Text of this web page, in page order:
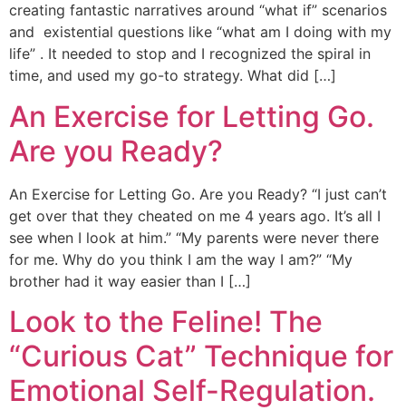
creating fantastic narratives around “what if” scenarios
and existential questions like “what am I doing with my
life” . It needed to stop and I recognized the spiral in
time, and used my go-to strategy. What did […]
An Exercise for Letting Go.
Are you Ready?
An Exercise for Letting Go. Are you Ready? “I just can’t
get over that they cheated on me 4 years ago. It’s all I
see when I look at him.” “My parents were never there
for me. Why do you think I am the way I am?” “My
brother had it way easier than I […]
Look to the Feline! The
“Curious Cat” Technique for
Emotional Self-Regulation.